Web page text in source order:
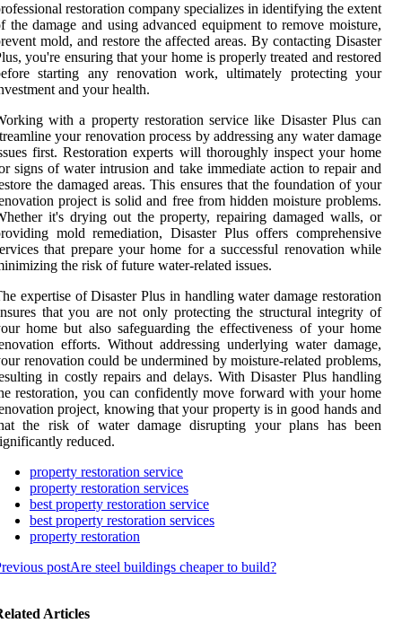
restoration company specializes in identifying the extent
the damage and using advanced equipment to remove moisture,
mold, and restore the affected areas. By contacting Disaster
you're ensuring that your home is properly treated and restored
starting any renovation work, ultimately protecting your
and your health.
with a property restoration service like Disaster Plus can
your renovation process by addressing any water damage
first. Restoration experts will thoroughly inspect your home
signs of water intrusion and take immediate action to repair and
the damaged areas. This ensures that the foundation of your
project is solid and free from hidden moisture problems.
it's drying out the property, repairing damaged walls, or
mold remediation, Disaster Plus offers comprehensive
that prepare your home for a successful renovation while
the risk of future water-related issues.
expertise of Disaster Plus in handling water damage restoration
that you are not only protecting the structural integrity of
home but also safeguarding the effectiveness of your home
efforts. Without addressing underlying water damage,
renovation could be undermined by moisture-related problems,
in costly repairs and delays. With Disaster Plus handling
restoration, you can confidently move forward with your home
project, knowing that your property is in good hands and
the risk of water damage disrupting your plans has been
reduced.
property restoration service
property restoration services
best property restoration service
best property restoration services
property restoration
postAre steel buildings cheaper to build?
Articles